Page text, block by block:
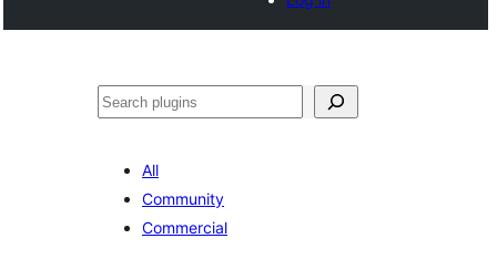
Tschertgar
All
Community
Commercial